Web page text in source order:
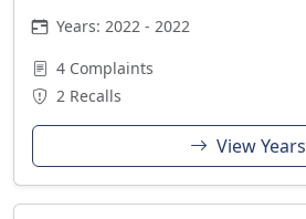
Years: 2022 - 2022
4 Complaints
2 Recalls
View Years